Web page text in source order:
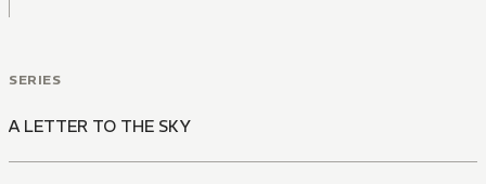
SERIES
A LETTER TO THE SKY